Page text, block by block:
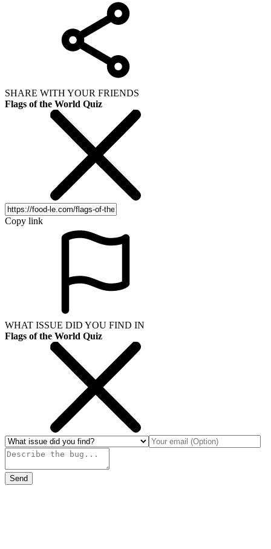
SHARE WITH YOUR FRIENDS
Flags of the World Quiz
Copy link
WHAT ISSUE DID YOU FIND IN
Flags of the World Quiz
Send